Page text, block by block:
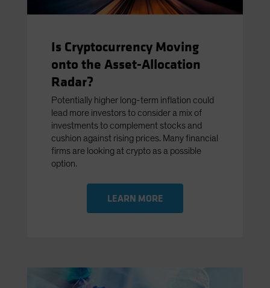
Is Cryptocurrency Moving
onto the Asset-Allocation
Radar?
Potentially higher long-term inflation could
lead more investors to consider a mix of
investments to complement stocks and
cushion against rising prices. Many financial
firms are looking at crypto as a possible
option.
LEARN MORE